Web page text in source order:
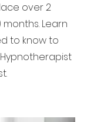
over 2
Learn
to know to